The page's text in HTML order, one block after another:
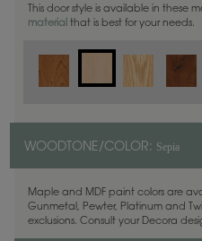
This door style is available in these
material that is best for your needs.
WOODTONE/COLOR: Sepia
Maple and MDF paint colors are
Gunmetal, Pewter, Platinum and
exclusions. Consult your Decora